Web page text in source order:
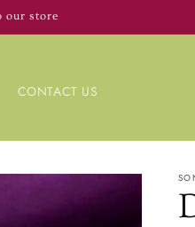
our store
CONTACT US